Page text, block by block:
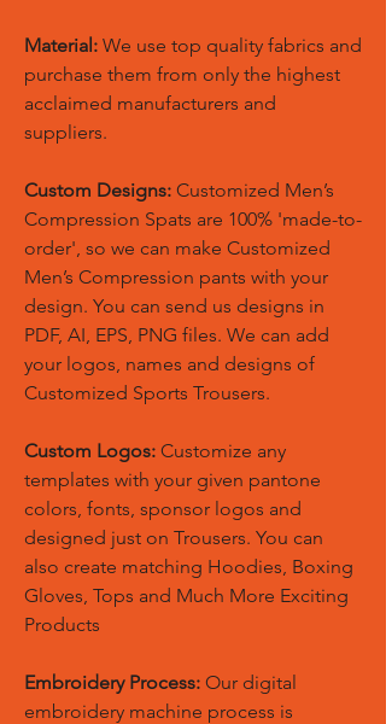
Material: We use top quality fabrics and
purchase them from only the highest
acclaimed manufacturers and
suppliers.
Custom Designs: Customized Men’s
Compression Spats are 100% 'made-to-
order', so we can make Customized
Men’s Compression pants with your
design. You can send us designs in
PDF, AI, EPS, PNG files. We can add
your logos, names and designs of
Customized Sports Trousers.
Custom Logos: Customize any
templates with your given pantone
colors, fonts, sponsor logos and
designed just on Trousers. You can
also create matching Hoodies, Boxing
Gloves, Tops and Much More Exciting
Products
Embroidery Process: Our digital
embroidery machine process is